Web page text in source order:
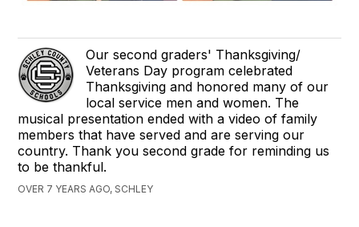
Our second graders' Thanksgiving/
Veterans Day program celebrated
Thanksgiving and honored many of our
local service men and women. The
musical presentation ended with a video of family
members that have served and are serving our
country. Thank you second grade for reminding us
to be thankful.
OVER 7 YEARS AGO, SCHLEY